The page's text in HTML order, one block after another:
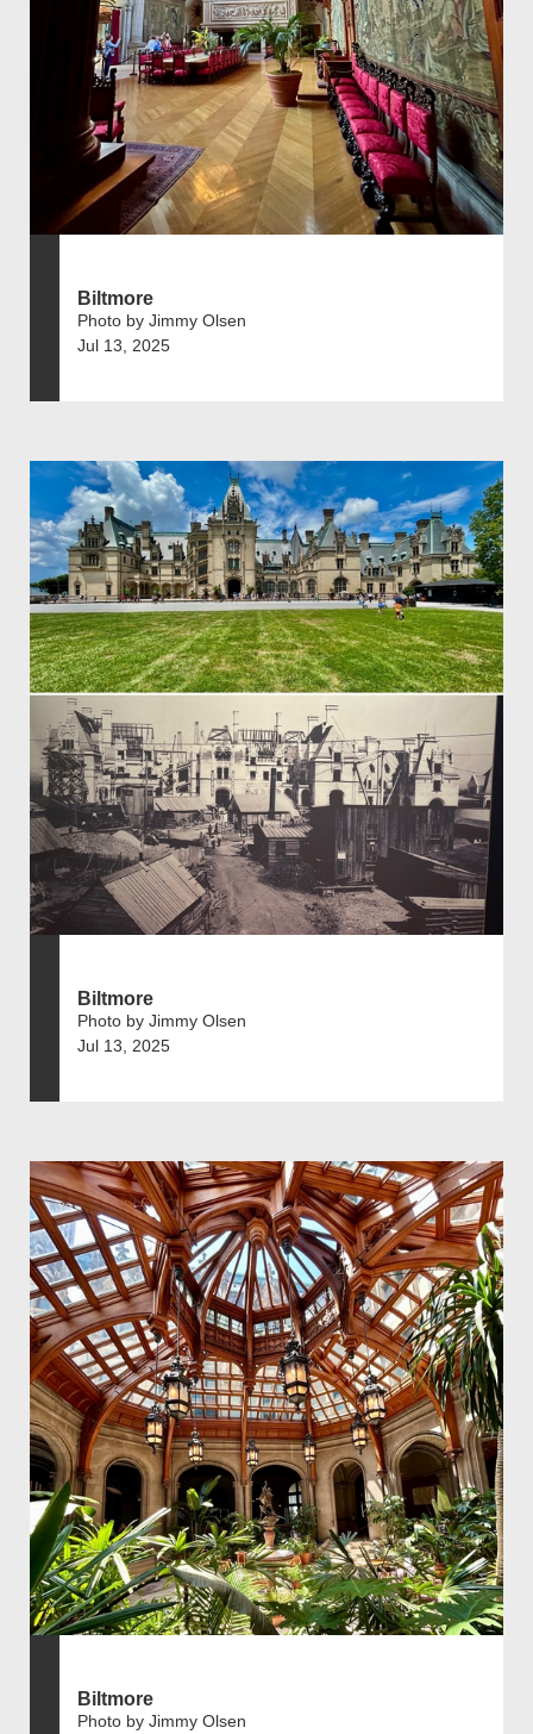
Biltmore
Photo by Jimmy Olsen
Jul 13, 2025
Biltmore
Photo by Jimmy Olsen
Jul 13, 2025
Biltmore
Photo by Jimmy Olsen